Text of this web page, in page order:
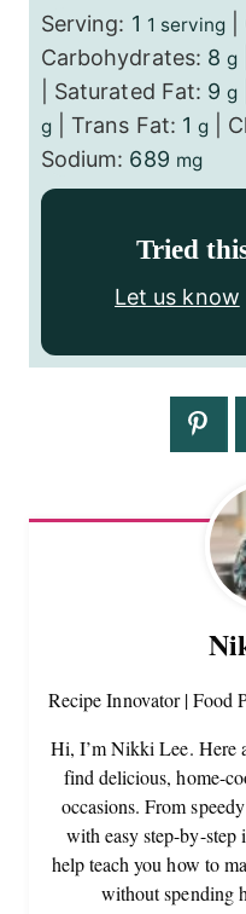
Serving: 1 1 serving
Carbohydrates: 8 g
Saturated Fat: 9 g
g |Trans Fat: 1 g
Sodium: 689 mg
Tried
Let us know
Recipe Innovator | Food
Hi, I’m Nikki Lee. Here
find delicious, home-
occasions. From
with easy step-by-step
help teach you how to
without spending